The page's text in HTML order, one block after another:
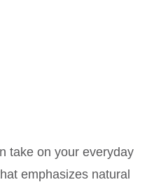
take on your everyday
emphasizes natural